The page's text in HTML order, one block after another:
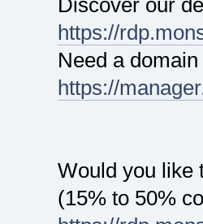
https://
Need a
https://
Would you like
(15% to 50%